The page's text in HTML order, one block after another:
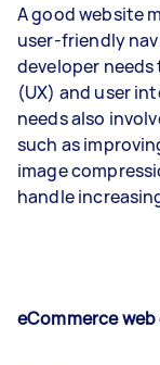
A good website
user-friendly
developer
(UX) and user
needs also
such as
image
handle
eCommerce